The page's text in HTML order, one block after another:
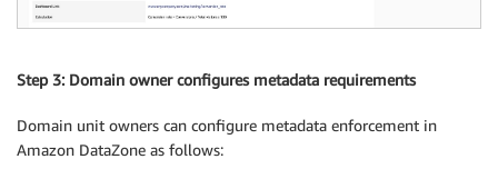
Step 3: Domain owner configures metadata requirements
Domain unit owners can configure metadata enforcement in
Amazon DataZone as follows: